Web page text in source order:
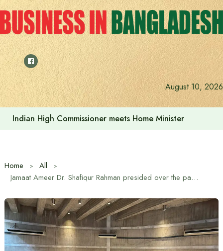
Skip
to
content
August 10, 2026
Indian High Commissioner meets Home Minister
Home
All
Jamaat Ameer Dr. Shafiqur Rahman presided over the parliamentary party meeting of the newly elected members of parliament of the 11-party alliance